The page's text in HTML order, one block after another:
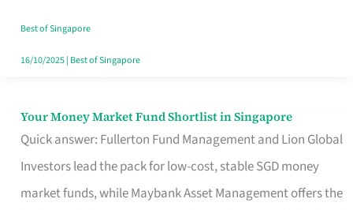
Best of Singapore
16/10/2025| Best of Singapore
Your Money Market Fund Shortlist in Singapore
Quick answer: Fullerton Fund Management and Lion Global
Investors lead the pack for low-cost, stable SGD money
market funds, while Maybank Asset Management offers the
Your
Money